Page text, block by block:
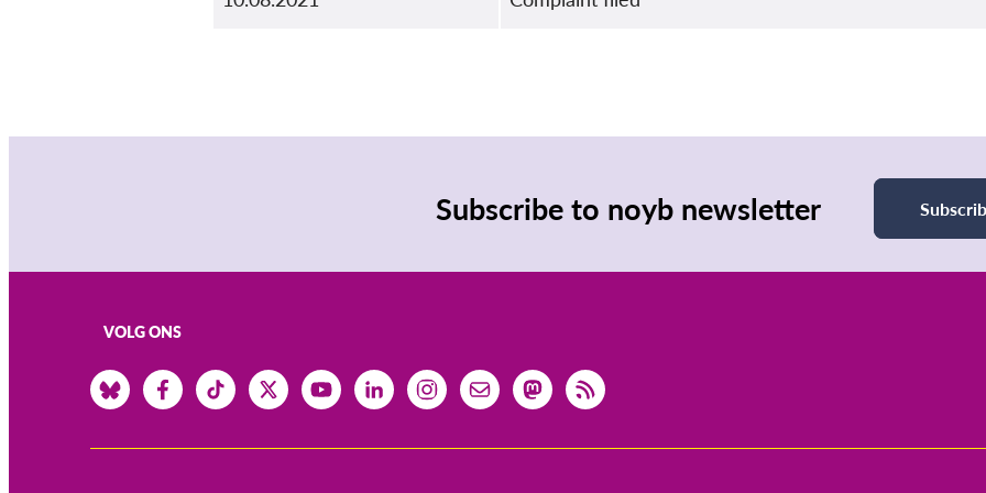
Subscribe to noyb newsletter
VOLG ONS